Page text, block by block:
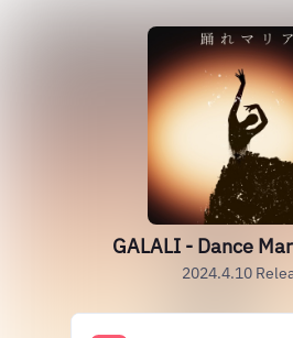
GALALI - Dance
2024.4.10